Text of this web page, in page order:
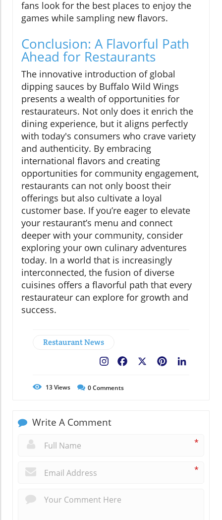
fans look for the best places to enjoy the
games while sampling new flavors.
Conclusion: A Flavorful Path
Ahead for Restaurants
The innovative introduction of global
dipping sauces by Buffalo Wild Wings
presents a wealth of opportunities for
restaurateurs. Not only does it enrich the
dining experience, but it aligns perfectly
with today's consumers who crave variety
and authenticity. By embracing
international flavors and creating
opportunities for community engagement,
restaurants can not only boost their
offerings but also cultivate a loyal
customer base. If you’re eager to elevate
your restaurant’s menu and connect
deeper with your community, consider
exploring your own culinary adventures
today. In a world that is increasingly
interconnected, the fusion of diverse
cuisines offers a flavorful path that every
restaurateur can explore for growth and
success.
Restaurant News
Pinterest
Facebook
13Views 0Comments
Write A Comment
*
*